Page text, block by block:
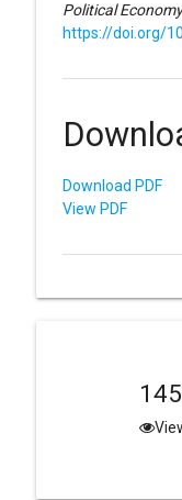
Political Economy
https://doi.org/
Download PDF
View PDF